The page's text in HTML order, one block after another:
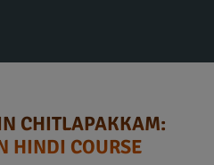
CHITLAPAKKAM:
HINDI COURSE